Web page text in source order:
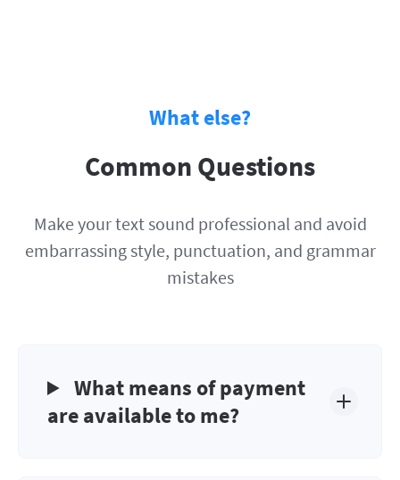
What else?
Common Questions
Make your text sound professional and avoid
embarrassing style, punctuation, and grammar
mistakes
What means of payment
are available to me?